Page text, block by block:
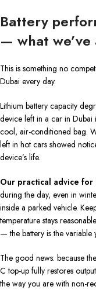
Battery
— what
This is something no
Dubai every day.
Lithium battery capacity
device left in a car in Dubai
cool, air-conditioned bag.
left in hot cars showed
device’s life.
Our practical advice for
during the day, even in
inside a parked vehicle.
temperature stays
— the battery is the variable
The good news: because
C top-up fully restores
the way you are with non-